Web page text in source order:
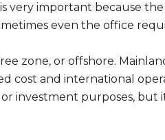
very important because
even the office
zone, or offshore.
cost and international
investment purposes, but